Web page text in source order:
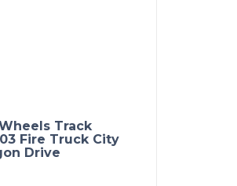
Track
Fire Truck City
Drive